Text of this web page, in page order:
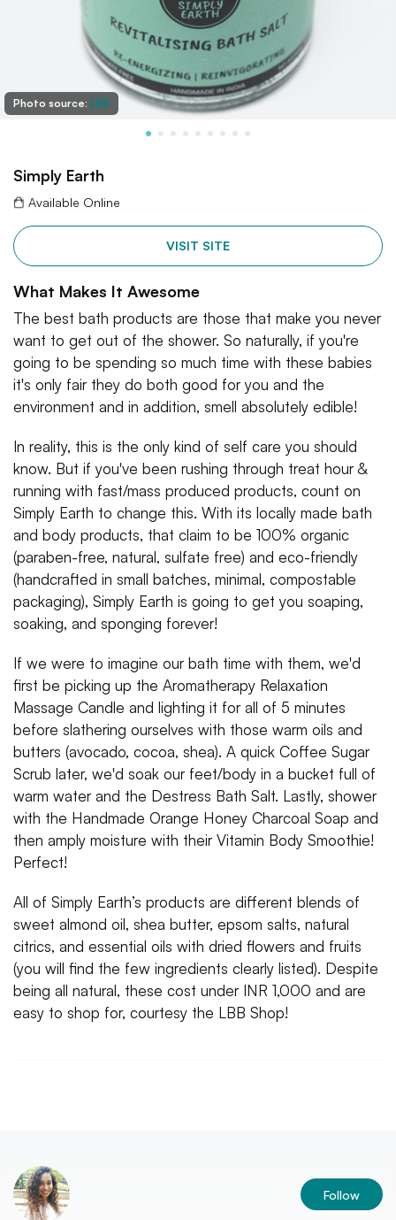
Photo source: LBB
Simply Earth
Available Online
VISIT SITE
What Makes It Awesome
The best bath products are those that make you never
want to get out of the shower. So naturally, if you're
going to be spending so much time with these babies
it's only fair they do both good for you and the
environment and in addition, smell absolutely edible!
In reality, this is the only kind of self care you should
know. But if you've been rushing through treat hour &
running with fast/mass produced products, count on
Simply Earth to change this. With its locally made bath
and body products, that claim to be 100% organic
(paraben-free, natural, sulfate free) and eco-friendly
(handcrafted in small batches, minimal, compostable
packaging), Simply Earth is going to get you soaping,
soaking, and sponging forever!
If we were to imagine our bath time with them, we'd
first be picking up the Aromatherapy Relaxation
Massage Candle and lighting it for all of 5 minutes
before slathering ourselves with those warm oils and
butters (avocado, cocoa, shea). A quick Coffee Sugar
Scrub later, we'd soak our feet/body in a bucket full of
warm water and the Destress Bath Salt. Lastly, shower
with the Handmade Orange Honey Charcoal Soap and
then amply moisture with their Vitamin Body Smoothie!
Perfect!
All of Simply Earth’s products are different blends of
sweet almond oil, shea butter, epsom salts, natural
citrics, and essential oils with dried flowers and fruits
(you will find the few ingredients clearly listed). Despite
being all natural, these cost under INR 1,000 and are
easy to shop for, courtesy the LBB Shop!
Follow